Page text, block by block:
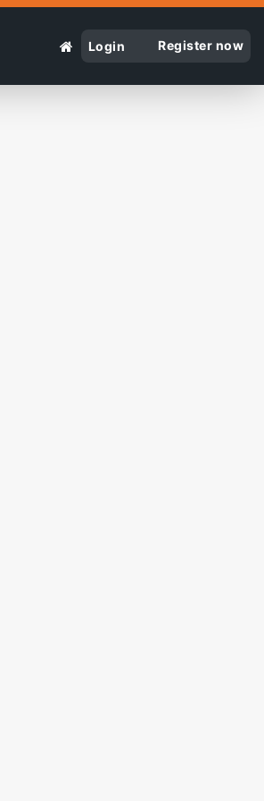
Login Register now